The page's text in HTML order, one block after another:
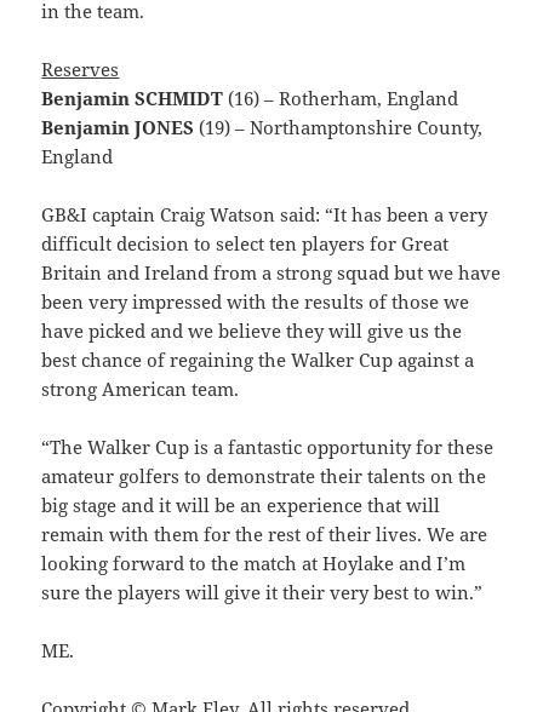
in the team.
Reserves
Benjamin SCHMIDT (16) – Rotherham, England
Benjamin JONES (19) – Northamptonshire County,
England
GB&I captain Craig Watson said: “It has been a very
difficult decision to select ten players for Great
Britain and Ireland from a strong squad but we have
been very impressed with the results of those we
have picked and we believe they will give us the
best chance of regaining the Walker Cup against a
strong American team.
“The Walker Cup is a fantastic opportunity for these
amateur golfers to demonstrate their talents on the
big stage and it will be an experience that will
remain with them for the rest of their lives. We are
looking forward to the match at Hoylake and I’m
sure the players will give it their very best to win.”
ME.